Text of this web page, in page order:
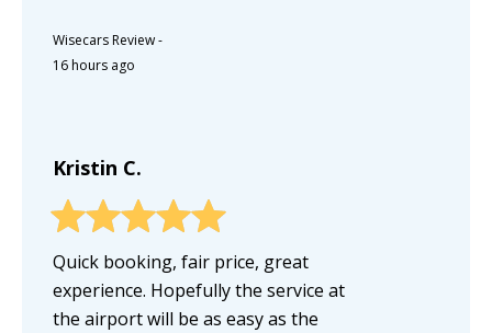
Wisecars Review-
16 hours ago
Kristin C.
Quick booking, fair price, great
experience. Hopefully the service at
the airport will be as easy as the